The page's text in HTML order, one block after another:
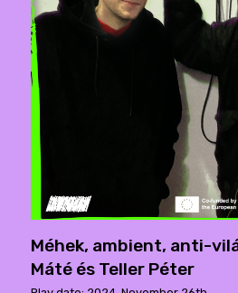
Méhek, ambient, anti-
Máté és Teller Péter